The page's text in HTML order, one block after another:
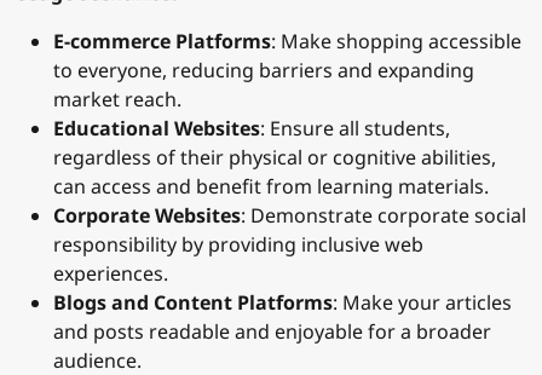
E-commerce Platforms: Make shopping accessible
to everyone, reducing barriers and expanding
market reach.
Educational Websites: Ensure all students,
regardless of their physical or cognitive abilities,
can access and benefit from learning materials.
Corporate Websites: Demonstrate corporate social
responsibility by providing inclusive web
experiences.
Blogs and Content Platforms: Make your articles
and posts readable and enjoyable for a broader
audience.